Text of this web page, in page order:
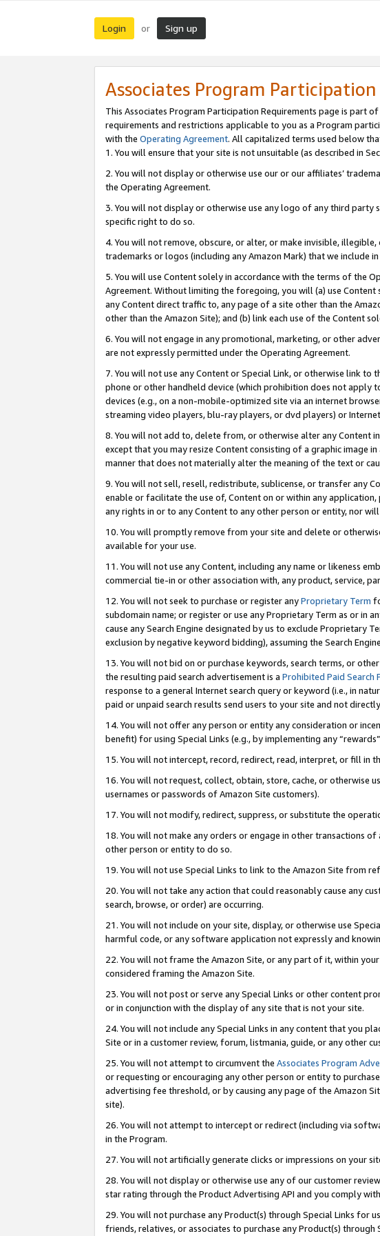
Login or Sign up
Associates Program
This Associates Program Participation Requirements page is part of
requirements and restrictions applicable to you as a Program
with the Operating Agreement. All capitalized terms used below
1. You will ensure that your site is not unsuitable (as described in
2. You will not display or otherwise use our or our affiliates’
the Operating Agreement.
3. You will not display or otherwise use any logo of any third party
specific right to do so.
4. You will not remove, obscure, or alter, or make invisible,
trademarks or logos (including any Amazon Mark) that we include in
5. You will use Content solely in accordance with the terms of the
Agreement. Without limiting the foregoing, you will (a) use
any Content direct traffic to, any page of a site other than the
other than the Amazon Site); and (b) link each use of the Content
6. You will not engage in any promotional, marketing, or other
are not expressly permitted under the Operating Agreement.
7. You will not use any Content or Special Link, or otherwise link
phone or other handheld device (which prohibition does not apply
devices (e.g., on a non-mobile-optimized site via an internet
streaming video players, blu-ray players, or dvd players) or
8. You will not add to, delete from, or otherwise alter any Content
except that you may resize Content consisting of a graphic image
manner that does not materially alter the meaning of the text or
9. You will not sell, resell, redistribute, sublicense, or transfer any
enable or facilitate the use of, Content on or within any
any rights in or to any Content to any other person or entity, nor
10. You will promptly remove from your site and delete or
available for your use.
11. You will not use any Content, including any name or likeness
commercial tie-in or other association with, any product, service,
12. You will not seek to purchase or register anyProprietary Term
subdomain name; or register or use any Proprietary Term as or in
cause any Search Engine designated by us to exclude Proprietary
exclusion by negative keyword bidding), assuming the Search
13. You will not bid on or purchase keywords, search terms, or
the resulting paid search advertisement is a Prohibited Paid Search
response to a general Internet search query or keyword (i.e., in
paid or unpaid search results send users to your site and not
14. You will not offer any person or entity any consideration or
benefit) for using Special Links (e.g., by implementing any
15. You will not intercept, record, redirect, read, interpret, or fill in
16. You will not request, collect, obtain, store, cache, or otherwise
usernames or passwords of Amazon Site customers).
17. You will not modify, redirect, suppress, or substitute the
18. You will not make any orders or engage in other transactions
other person or entity to do so.
19. You will not use Special Links to link to the Amazon Site from
20. You will not take any action that could reasonably cause any
search, browse, or order) are occurring.
21. You will not include on your site, display, or otherwise use
harmful code, or any software application not expressly and
22. You will not frame the Amazon Site, or any part of it, within
considered framing the Amazon Site.
23. You will not post or serve any Special Links or other content
or in conjunction with the display of any site that is not your site.
24. You will not include any Special Links in any content that you
Site or in a customer review, forum, listmania, guide, or any other
25. You will not attempt to circumvent the Associates Program
or requesting or encouraging any other person or entity to
advertising fee threshold, or by causing any page of the Amazon
site).
26. You will not attempt to intercept or redirect (including via
in the Program.
27. You will not artificially generate clicks or impressions on your
28. You will not display or otherwise use any of our customer
star rating through the Product Advertising API and you comply
29. You will not purchase any Product(s) through Special Links
friends, relatives, or associates to purchase any Product(s)